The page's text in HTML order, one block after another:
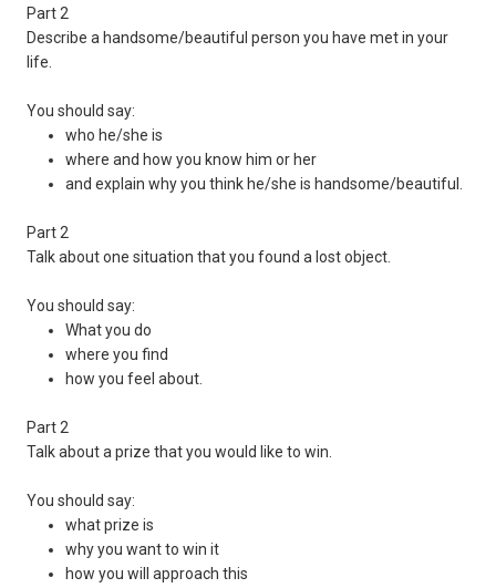
Part 2
Describe a handsome/beautiful person you have met in your
life.
You should say:
who he/she is
where and how you know him or her
and explain why you think he/she is handsome/beautiful.
Part 2
Talk about one situation that you found a lost object.
You should say:
What you do
where you find
how you feel about.
Part 2
Talk about a prize that you would like to win.
You should say:
what prize is
why you want to win it
how you will approach this